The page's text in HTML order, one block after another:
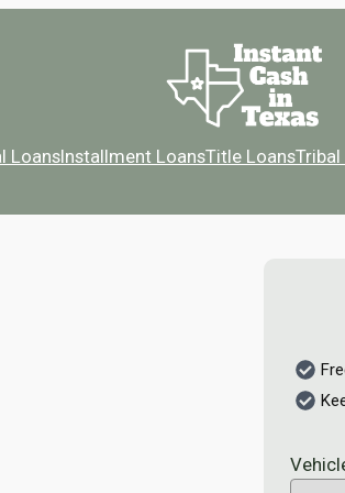
LoansInstallment LoansTitle LoansTribal